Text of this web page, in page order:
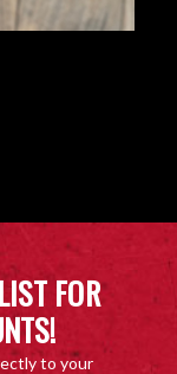
FOR
to your